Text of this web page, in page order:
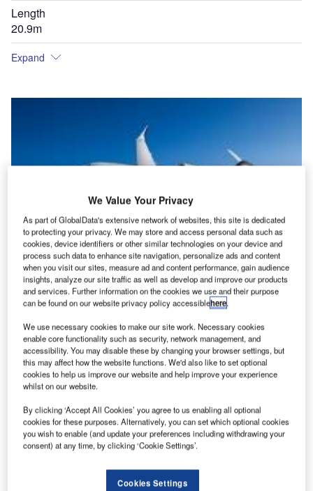
Length
20.9m
Expand
C hallenger 350 is a mid-size business jet developed
by Bombardier Aerospace. The aircraft was launched
at the European Business Aviation Conference and
Exhibition (EBACE) in Geneva, Switzerland, in May
2013.
The aircraft made its first flight in March 2013 and received
the full type certification from the US FAA and Transport
Canada in June 2014. The European Aviation Safety
We Value Your Privacy
As part of GlobalData's extensive network of websites, this site is dedicated
to protecting your privacy. We may store and access personal data such as
cookies, device identifiers or other similar technologies on your device and
process such data to enhance site navigation, personalize ads and content
when you visit our sites, measure ad and content performance, gain audience
insights, analyze our site traffic as well as develop and improve our products
and services. Further information on the cookies we use and their purpose
can be found on our website privacy policy accessiblehere.
We use necessary cookies to make our site work. Necessary cookies
enable core functionality such as security, network management, and
accessibility. You may disable these by changing your browser settings, but
this may affect how the website functions. We'd also like to set optional
cookies to help us improve our website and help improve your experience
whilst on our website.
By clicking ‘Accept All Cookies’ you agree to us enabling all optional
cookies for these purposes. Alternatively, you can set which optional cookies
you wish to enable (and update your preferences including withdrawing your
consent) at any time, by clicking ‘Cookie Settings’.
Cookies Settings